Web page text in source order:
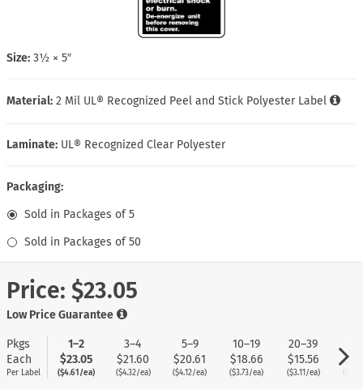
Size: 3½ × 5″
Material: 2 Mil UL® Recognized Peel and Stick Polyester Label
Laminate: UL® Recognized Clear Polyester
Packaging:
Sold in Packages of 5
Sold in Packages of 50
Price: $23.05
Low Price Guarantee
Pkgs
Each
Per Label
1–2
$23.05
($4.61/ea)
3–4
$21.60
($4.32/ea)
5–9
$20.61
($4.12/ea)
10–19
$18.66
($3.73/ea)
20–39
$15.56
($3.11/ea)